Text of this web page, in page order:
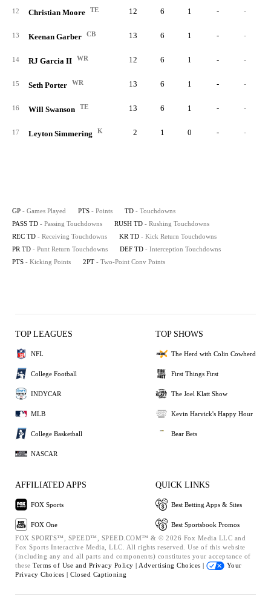
12 Christian Moore TE 12 6 1 - -
13 Keenan Garber CB 13 6 1 - -
14 RJ Garcia II WR 12 6 1 - -
15 Seth Porter WR 13 6 1 - -
16 Will Swanson TE 13 6 1 - -
17 Leyton Simmering K 2 1 0 - -
GP - Games Played PTS - Points TD - Touchdowns
PASS TD - Passing Touchdowns RUSH TD - Rushing Touchdowns
REC TD - Receiving Touchdowns KR TD - Kick Return Touchdowns
PR TD - Punt Return Touchdowns DEF TD - Interception Touchdowns
PTS - Kicking Points 2PT - Two-Point Conv Points
TOP LEAGUES
NFL
College Football
INDYCAR
MLB
College Basketball
NASCAR
TOP SHOWS
The Herd with Colin Cowherd
First Things First
The Joel Klatt Show
Kevin Harvick's Happy Hour
Bear Bets
AFFILIATED APPS
FOX Sports
FOX One
QUICK LINKS
Best Betting Apps & Sites
Best Sportsbook Promos
FOX SPORTS™, SPEED™, SPEED.COM™ & © 2026 Fox Media LLC and
Fox Sports Interactive Media, LLC. All rights reserved. Use of this website
(including any and all parts and components) constitutes your acceptance of
these Terms of Use and Privacy Policy | Advertising Choices |
Your
Privacy Choices | Closed Captioning